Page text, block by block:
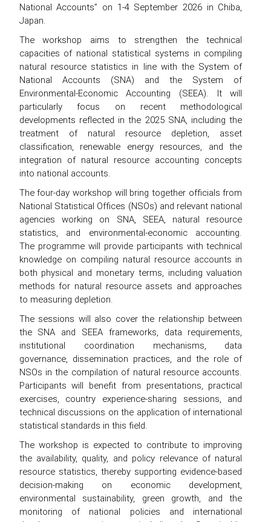
National Accounts” on 1-4 September 2026 in Chiba,
Japan.
The workshop aims to strengthen the technical
capacities of national statistical systems in compiling
natural resource statistics in line with the System of
National Accounts (SNA) and the System of
Environmental-Economic Accounting (SEEA). It will
particularly focus on recent methodological
developments reflected in the 2025 SNA, including the
treatment of natural resource depletion, asset
classification, renewable energy resources, and the
integration of natural resource accounting concepts
into national accounts.
The four-day workshop will bring together officials from
National Statistical Offices (NSOs) and relevant national
agencies working on SNA, SEEA, natural resource
statistics, and environmental-economic accounting.
The programme will provide participants with technical
knowledge on compiling natural resource accounts in
both physical and monetary terms, including valuation
methods for natural resource assets and approaches
to measuring depletion.
The sessions will also cover the relationship between
the SNA and SEEA frameworks, data requirements,
institutional coordination mechanisms, data
governance, dissemination practices, and the role of
NSOs in the compilation of natural resource accounts.
Participants will benefit from presentations, practical
exercises, country experience-sharing sessions, and
technical discussions on the application of international
statistical standards in this field.
The workshop is expected to contribute to improving
the availability, quality, and policy relevance of natural
resource statistics, thereby supporting evidence-based
decision-making on economic development,
environmental sustainability, green growth, and the
monitoring of national policies and international